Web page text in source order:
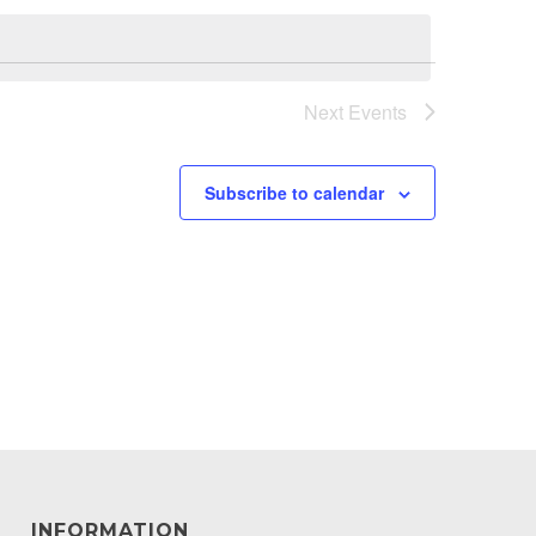
Next Events
Subscribe to calendar
INFORMATION